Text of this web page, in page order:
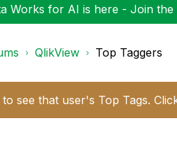
Works for AI is here - Join
QlikView Top Taggers
see that user's Top Tags.